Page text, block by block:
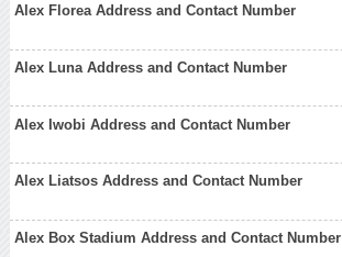
Alex Florea Address and Contact Number
Alex Luna Address and Contact Number
Alex Iwobi Address and Contact Number
Alex Liatsos Address and Contact Number
Alex Box Stadium Address and Contact Number